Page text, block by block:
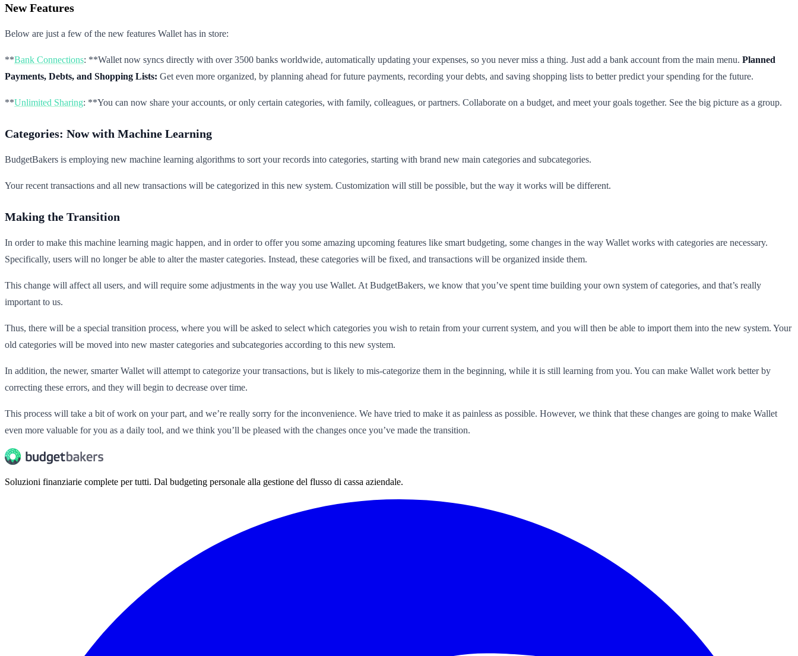
New Features
Below are just a few of the new features Wallet has in store:
**Bank Connections: **Wallet now syncs directly with over 3500 banks worldwide, automatically updating your expenses, so you never miss a thing. Just add a bank account from the main menu. Planned
Payments, Debts, and Shopping Lists: Get even more organized, by planning ahead for future payments, recording your debts, and saving shopping lists to better predict your spending for the future.
**Unlimited Sharing: **You can now share your accounts, or only certain categories, with family, colleagues, or partners. Collaborate on a budget, and meet your goals together. See the big picture as a group.
Categories: Now with Machine Learning
BudgetBakers is employing new machine learning algorithms to sort your records into categories, starting with brand new main categories and subcategories.
Your recent transactions and all new transactions will be categorized in this new system. Customization will still be possible, but the way it works will be different.
Making the Transition
In order to make this machine learning magic happen, and in order to offer you some amazing upcoming features like smart budgeting, some changes in the way Wallet works with categories are necessary.
Specifically, users will no longer be able to alter the master categories. Instead, these categories will be fixed, and transactions will be organized inside them.
This change will affect all users, and will require some adjustments in the way you use Wallet. At BudgetBakers, we know that you’ve spent time building your own system of categories, and that’s really
important to us.
Thus, there will be a special transition process, where you will be asked to select which categories you wish to retain from your current system, and you will then be able to import them into the new system. Your
old categories will be moved into new master categories and subcategories according to this new system.
In addition, the newer, smarter Wallet will attempt to categorize your transactions, but is likely to mis-categorize them in the beginning, while it is still learning from you. You can make Wallet work better by
correcting these errors, and they will begin to decrease over time.
This process will take a bit of work on your part, and we’re really sorry for the inconvenience. We have tried to make it as painless as possible. However, we think that these changes are going to make Wallet
even more valuable for you as a daily tool, and we think you’ll be pleased with the changes once you’ve made the transition.
Soluzioni finanziarie complete per tutti. Dal budgeting personale alla gestione del flusso di cassa aziendale.